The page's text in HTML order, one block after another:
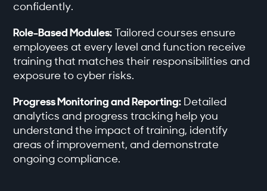
confidently.
Role-Based Modules: Tailored courses ensure
employees at every level and function receive
training that matches their responsibilities and
exposure to cyber risks.
Progress Monitoring and Reporting: Detailed
analytics and progress tracking help you
understand the impact of training, identify
areas of improvement, and demonstrate
ongoing compliance.